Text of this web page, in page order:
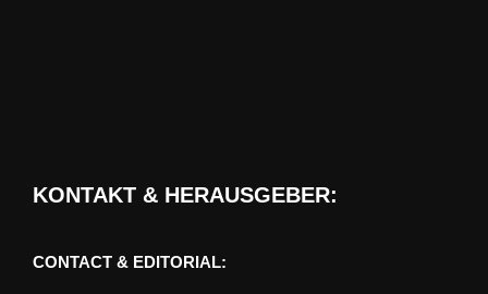
KONTAKT & HERAUSGEBER:
CONTACT & EDITORIAL: